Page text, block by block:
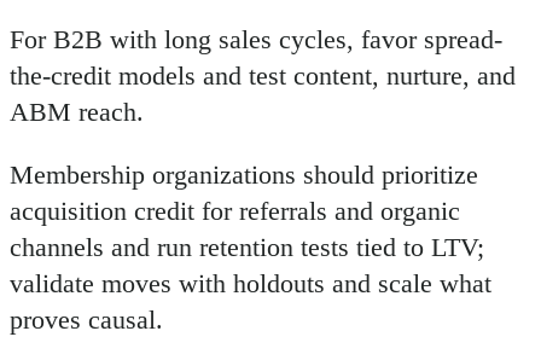
For B2B with long sales cycles, favor spread-
the-credit models and test content, nurture, and
ABM reach.
Membership organizations should prioritize
acquisition credit for referrals and organic
channels and run retention tests tied to LTV;
validate moves with holdouts and scale what
proves causal.